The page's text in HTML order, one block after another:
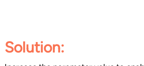
Solution: